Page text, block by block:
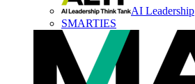
AI Leadership
SMARTIES